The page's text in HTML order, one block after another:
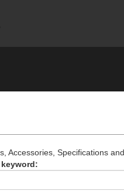
Accessories, Specifications